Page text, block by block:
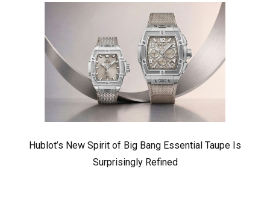
Hublot’s New Spirit of Big Bang Essential Taupe Is
Surprisingly Refined